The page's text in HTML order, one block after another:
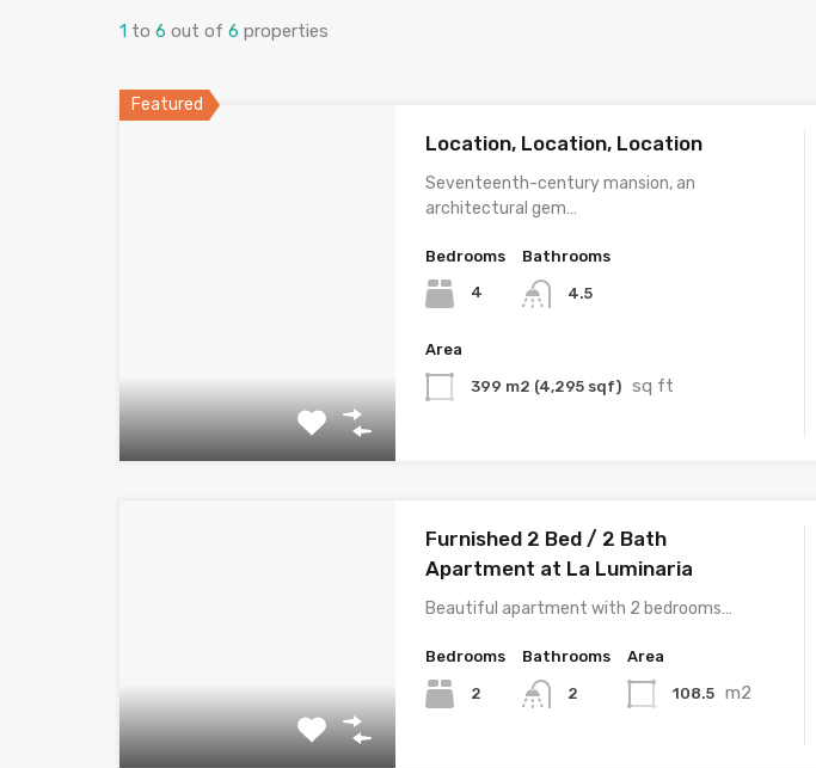
1 to 6 out of 6 properties
Featured
Location, Location, Location
Seventeenth-century mansion, an
architectural gem…
Bedrooms
4
Bathrooms
4.5
Area
399 m2 (4,295 sqf) sq ft
Furnished 2 Bed / 2 Bath
Apartment at La Luminaria
Beautiful apartment with 2 bedrooms…
Bedrooms
2
Bathrooms
2
Area
108.5 m2